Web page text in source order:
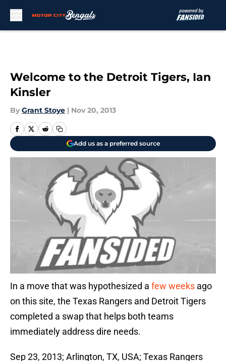
Welcome to the Detroit Tigers, Ian
Kinsler
By Grant Stoye | Nov 20, 2013
Add us as a preferred source
In a move that was hypothesized a few weeks ago
on this site, the Texas Rangers and Detroit Tigers
completed a swap that helps both teams
immediately address dire needs.
Sep 23, 2013; Arlington, TX, USA; Texas Rangers